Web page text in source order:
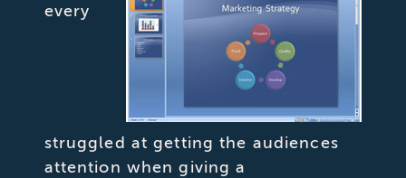
every
struggled at getting the audiences
attention when giving a